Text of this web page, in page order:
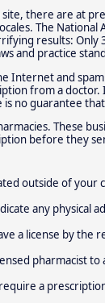
site, there are at
The National
results: Only
and practice
Internet and
from a doctor.
no guarantee
These
before they
outside of your
any physical
a license by
pharmacist to
a